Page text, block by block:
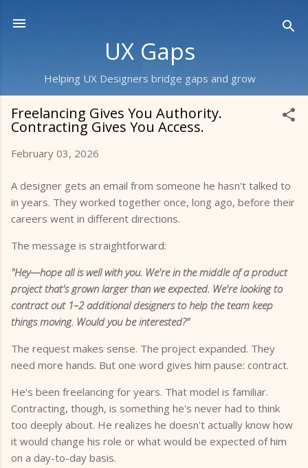
UX Gaps
Helping UX Designers bridge gaps and grow
Freelancing Gives You Authority.
Contracting Gives You Access.
February 03, 2026
A designer gets an email from someone he hasn't talked to
in years. They worked together once, long ago, before their
careers went in different directions.
The message is straightforward:
"Hey—hope all is well with you. We're in the middle of a product
project that's grown larger than we expected. We're looking to
contract out 1–2 additional designers to help the team keep
things moving. Would you be interested?"
The request makes sense. The project expanded. They
need more hands. But one word gives him pause: contract.
He's been freelancing for years. That model is familiar.
Contracting, though, is something he's never had to think
too deeply about. He realizes he doesn't actually know how
it would change his role or what would be expected of him
on a day-to-day basis.